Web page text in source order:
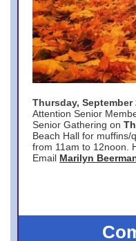
Thursday, September
Attention Senior
Senior Gathering on
Beach Hall for muffins/
from 11am to 12noon.
Email Marilyn